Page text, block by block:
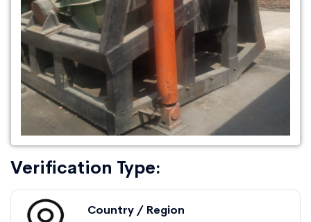
Verification Type:
Country / Region